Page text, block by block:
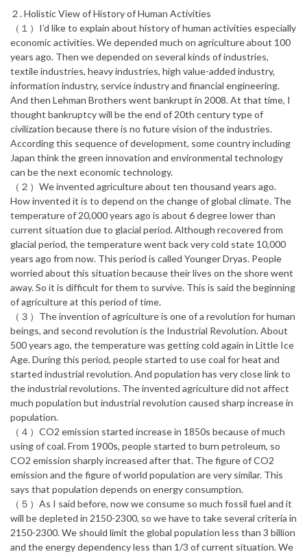
２. Holistic View of History of Human Activities
（１）I’d like to explain about history of human activities especially
economic activities. We depended much on agriculture about 100
years ago. Then we depended on several kinds of industries,
textile industries, heavy industries, high value-added industry,
information industry, service industry and financial engineering.
And then Lehman Brothers went bankrupt in 2008. At that time, I
thought bankruptcy will be the end of 20th century type of
civilization because there is no future vision of the industries.
According this sequence of development, some country including
Japan think the green innovation and environmental technology
can be the next economic technology.
（２）We invented agriculture about ten thousand years ago.
How invented it is to depend on the change of global climate. The
temperature of 20,000 years ago is about 6 degree lower than
current situation due to glacial period. Although recovered from
glacial period, the temperature went back very cold state 10,000
years ago from now. This period is called Younger Dryas. People
worried about this situation because their lives on the shore went
away. So it is difficult for them to survive. This is said the beginning
of agriculture at this period of time.
（３）The invention of agriculture is one of a revolution for human
beings, and second revolution is the Industrial Revolution. About
500 years ago, the temperature was getting cold again in Little Ice
Age. During this period, people started to use coal for heat and
started industrial revolution. And population has very close link to
the industrial revolutions. The invented agriculture did not affect
much population but industrial revolution caused sharp increase in
population.
（４）CO2 emission started increase in 1850s because of much
using of coal. From 1900s, people started to burn petroleum, so
CO2 emission sharply increased after that. The figure of CO2
emission and the figure of world population are very similar. This
says that population depends on energy consumption.
（５）As I said before, now we consume so much fossil fuel and it
will be depleted in 2150-2300, so we have to take several criteria in
2150-2300. We should limit the global population less than 3 billion
and the energy dependency less than 1/3 of current situation. We